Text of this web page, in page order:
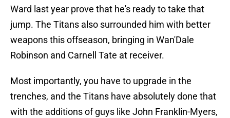
Ward last year prove that he's ready to take that
jump. The Titans also surrounded him with better
weapons this offseason, bringing in Wan'Dale
Robinson and Carnell Tate at receiver.
Most importantly, you have to upgrade in the
trenches, and the Titans have absolutely done that
with the additions of guys like John Franklin-Myers,